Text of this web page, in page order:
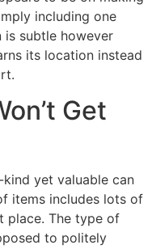
including one
subtle however
its location instead
Get
kind yet valuable can
items includes lots of
place. The type of
to politely